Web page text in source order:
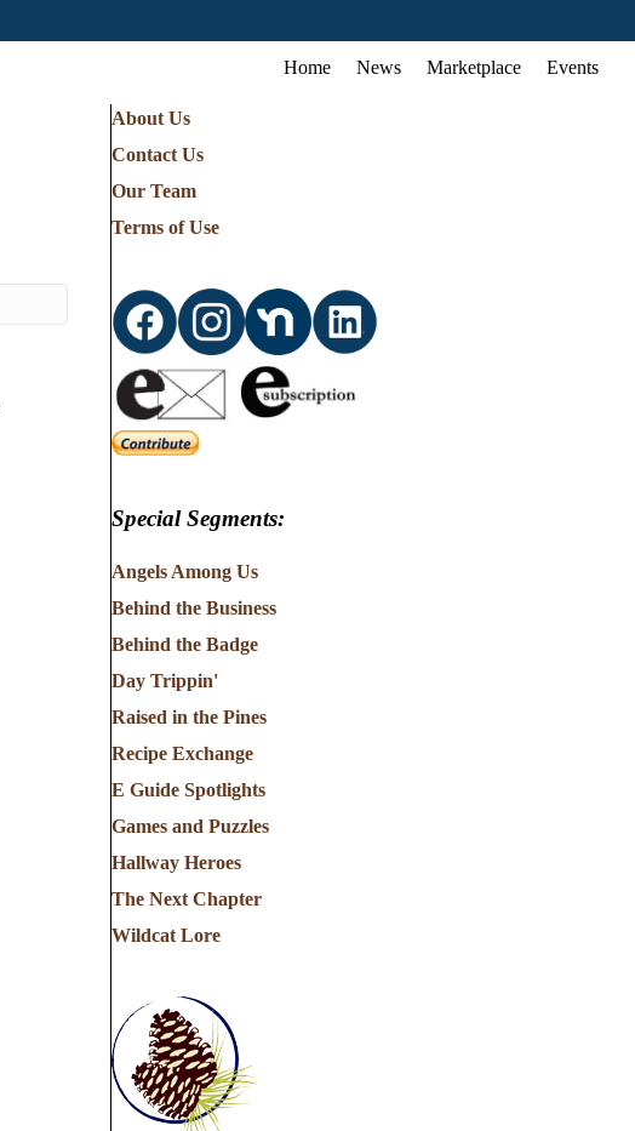
Home News Marketplace Events
About Us
Contact Us
Our Team
Terms of Use
Special Segments:
Angels Among Us
Behind the Business
Behind the Badge
Day Trippin'
Raised in the Pines
Recipe Exchange
E Guide Spotlights
Games and Puzzles
Hallway Heroes
The Next Chapter
Wildcat Lore